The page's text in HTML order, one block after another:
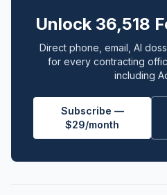
Unlock 36,518
Direct phone, email, AI
for every contracting
including
Subscribe —
$29/month